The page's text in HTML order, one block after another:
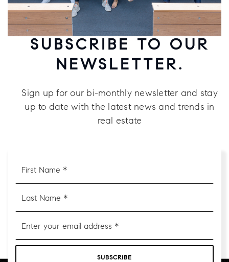
SUBSCRIBE TO OUR
NEWSLETTER.
Sign up for our bi-monthly newsletter and stay
up to date with the latest news and trends in
real estate
*
*
*
SUBSCRIBE